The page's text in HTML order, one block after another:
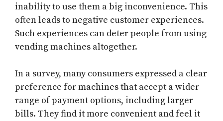
inability to use them a big inconvenience. This
often leads to negative customer experiences.
Such experiences can deter people from using
vending machines altogether.
In a survey, many consumers expressed a clear
preference for machines that accept a wider
range of payment options, including larger
bills. They find it more convenient and feel it